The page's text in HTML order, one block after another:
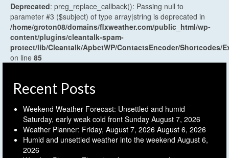
Deprecated: preg_replace_callback(): Passing null to
parameter #3 ($subject) of type array|string is deprecated in
/home/groton08/domains/flxweather.com/public_html/wp-
content/plugins/cleantalk-spam-
protect/lib/Cleantalk/ApbctWP/ContactsEncoder/Shortcodes/
on line 85
Recent Posts
Weekend Weather Forecast: Unsettled and humid
Saturday, early weak cold front Sunday August 7, 2026
Weather Planner: Friday, August 7, 2026 August 6, 2026
Humid and unsettled weather into the weekend August 6,
2026